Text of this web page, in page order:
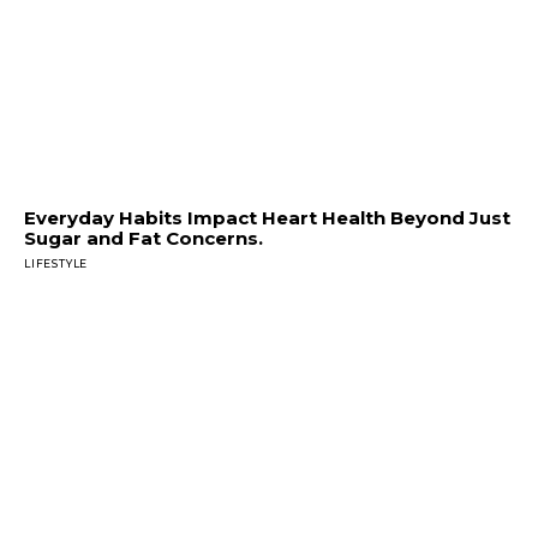
Everyday Habits Impact Heart Health Beyond Just
Sugar and Fat Concerns.
LIFESTYLE